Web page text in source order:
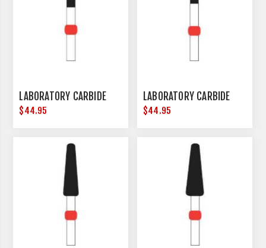
LABORATORY CARBIDE
$44.95
LABORATORY CARBIDE
$44.95